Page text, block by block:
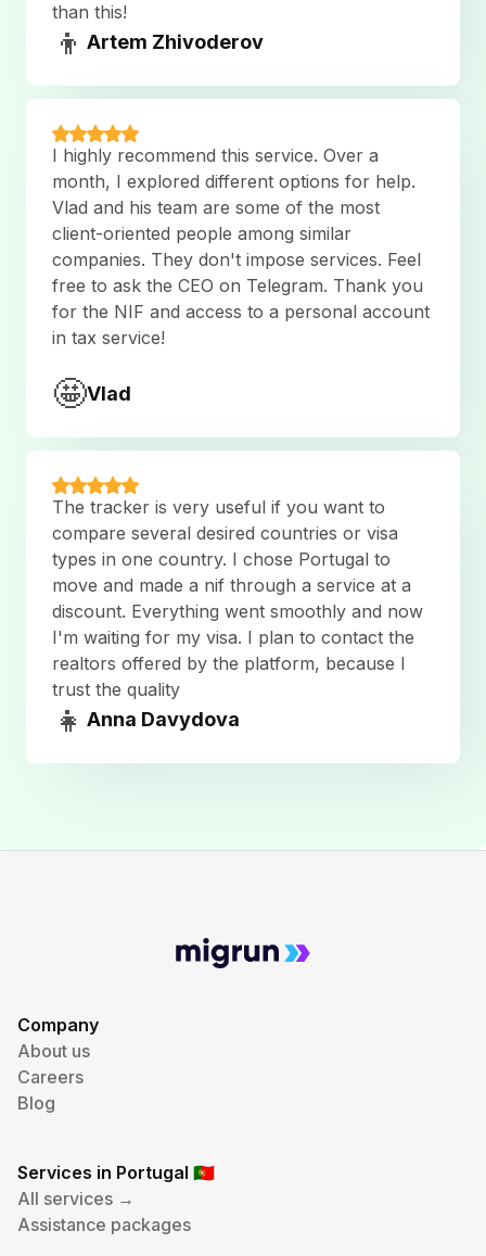
than this!
👦 Artem Zhivoderov
I highly recommend this service. Over a
month, I explored different options for help.
Vlad and his team are some of the most
client-oriented people among similar
companies. They don't impose services. Feel
free to ask the CEO on Telegram. Thank you
for the NIF and access to a personal account
in tax service!
🤩Vlad
The tracker is very useful if you want to
compare several desired countries or visa
types in one country. I chose Portugal to
move and made a nif through a service at a
discount. Everything went smoothly and now
I'm waiting for my visa. I plan to contact the
realtors offered by the platform, because I
trust the quality
👧 Anna Davydova
Company
About us
Careers
Blog
Services in Portugal 🇵🇹
All services →
Assistance packages